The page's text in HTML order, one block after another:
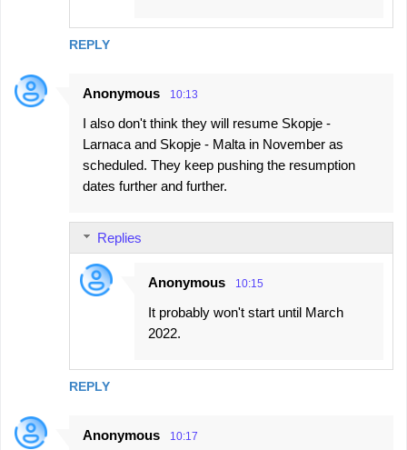
REPLY
Anonymous 10:13
I also don't think they will resume Skopje -
Larnaca and Skopje - Malta in November as
scheduled. They keep pushing the resumption
dates further and further.
REPLY
Replies
Anonymous 10:15
It probably won't start until March
2022.
Anonymous 10:17